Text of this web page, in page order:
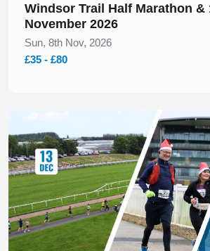
Windsor Trail Half Marathon &
November 2026
Sun, 8th Nov, 2026
£35 - £80